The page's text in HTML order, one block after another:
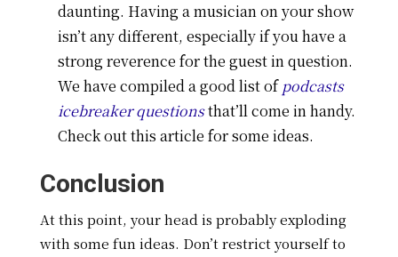
daunting. Having a musician on your show
isn’t any different, especially if you have a
strong reverence for the guest in question.
We have compiled a good list of podcasts
icebreaker questionsthat’ll come in handy.
Check out this article for some ideas.
Conclusion
At this point, your head is probably exploding
with some fun ideas. Don’t restrict yourself to